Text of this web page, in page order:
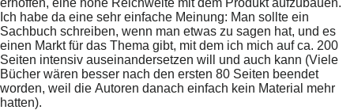
Ich habe da eine sehr einfache Meinung: Man sollte ein
Sachbuch schreiben, wenn man etwas zu sagen hat, und es
einen Markt für das Thema gibt, mit dem ich mich auf ca. 200
Seiten intensiv auseinandersetzen will und auch kann (Viele
Bücher wären besser nach den ersten 80 Seiten beendet
worden, weil die Autoren danach einfach kein Material mehr
hatten).